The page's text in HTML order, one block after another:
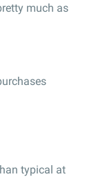
much as
typical at